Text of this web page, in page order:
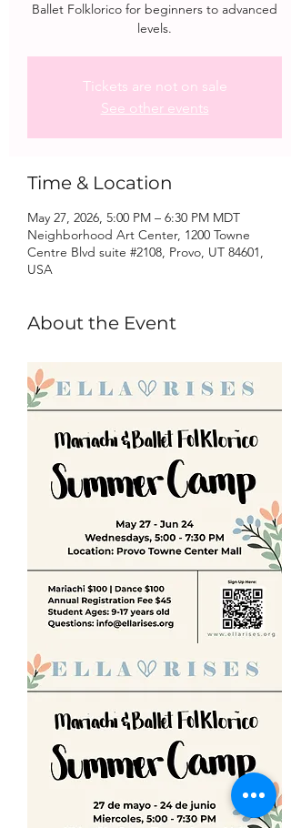
Ballet Folklorico for beginners to advanced
levels.
Tickets are not on sale
See other events
Time & Location
May 27, 2026, 5:00 PM – 6:30 PM MDT
Neighborhood Art Center, 1200 Towne
Centre Blvd suite #2108, Provo, UT 84601,
USA
About the Event